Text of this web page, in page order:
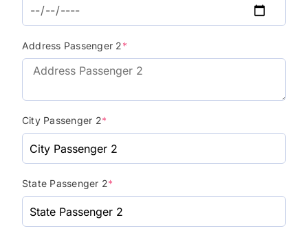
Address Passenger 2*
City Passenger 2*
State Passenger 2*